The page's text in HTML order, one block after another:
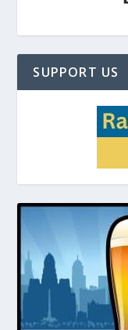
SUPPORT US